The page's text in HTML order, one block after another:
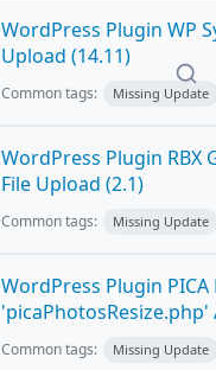
WordPress Plugin WP
Upload (14.11)
Common tags: Missing Update
WordPress Plugin
File Upload (2.1)
Common tags: Missing Update
WordPress Plugin
Common tags: Missing Update